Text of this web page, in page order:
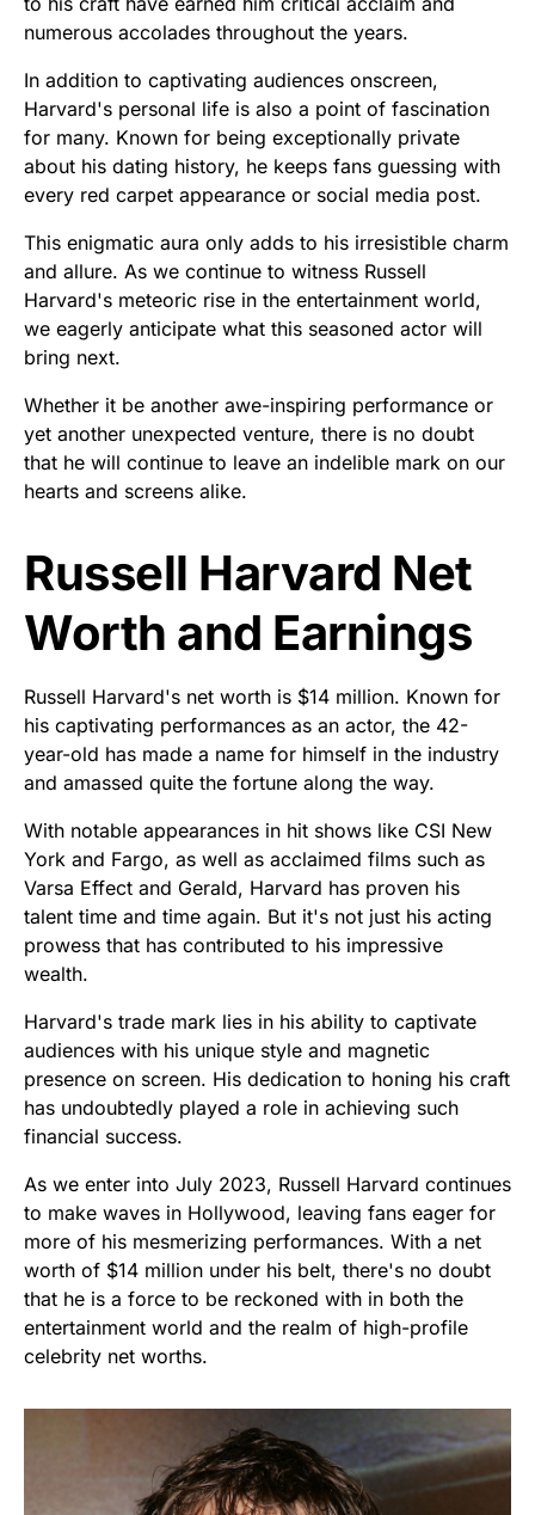
numerous accolades throughout the years.
In addition to captivating audiences onscreen,
Harvard's personal life is also a point of fascination
for many. Known for being exceptionally private
about his dating history, he keeps fans guessing with
every red carpet appearance or social media post.
This enigmatic aura only adds to his irresistible charm
and allure. As we continue to witness Russell
Harvard's meteoric rise in the entertainment world,
we eagerly anticipate what this seasoned actor will
bring next.
Whether it be another awe-inspiring performance or
yet another unexpected venture, there is no doubt
that he will continue to leave an indelible mark on our
hearts and screens alike.
Russell Harvard Net
Worth and Earnings
Russell Harvard's net worth is $14 million. Known for
his captivating performances as an actor, the 42-
year-old has made a name for himself in the industry
and amassed quite the fortune along the way.
With notable appearances in hit shows like CSI New
York and Fargo, as well as acclaimed films such as
Varsa Effect and Gerald, Harvard has proven his
talent time and time again. But it's not just his acting
prowess that has contributed to his impressive
wealth.
Harvard's trade mark lies in his ability to captivate
audiences with his unique style and magnetic
presence on screen. His dedication to honing his craft
has undoubtedly played a role in achieving such
financial success.
As we enter into July 2023, Russell Harvard continues
to make waves in Hollywood, leaving fans eager for
more of his mesmerizing performances. With a net
worth of $14 million under his belt, there's no doubt
that he is a force to be reckoned with in both the
entertainment world and the realm of high-profile
celebrity net worths.